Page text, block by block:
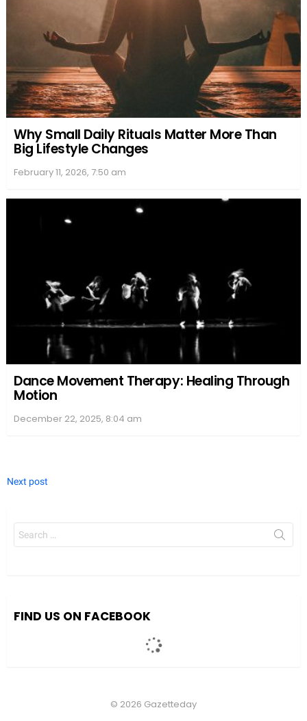
Why Small Daily Rituals Matter More Than
Big Lifestyle Changes
February 11, 2026, 7:50 am
Dance Movement Therapy: Healing Through
Motion
December 22, 2025, 8:04 am
Next post
Search
for:
FIND US ON FACEBOOK
© 2026 Gazetteday